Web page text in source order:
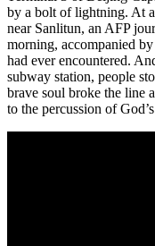
by a bolt of lightning. At
near Sanlitun, an AFP
morning, accompanied
had ever encountered.
subway station, people
brave soul broke the line
to the percussion of